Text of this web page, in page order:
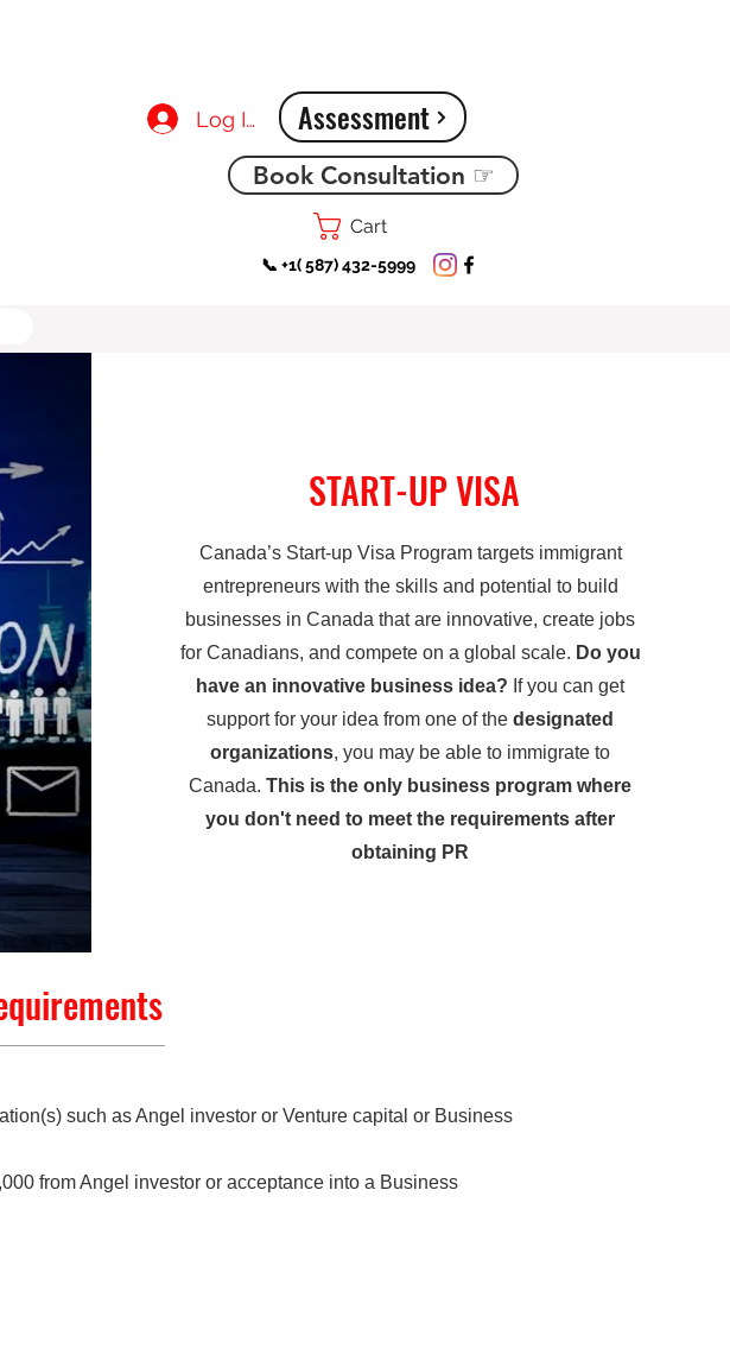
Log In Assessment
Book Consultation ☞
Cart
📞 +1( 587) 432-5999
START-UP VISA
Canada’s Start-up Visa Program targets immigrant
entrepreneurs with the skills and potential to build
businesses in Canada that are innovative, create jobs
for Canadians, and compete on a global scale. Do you
have an innovative business idea? If you can get
support for your idea from one of thedesignated
organizations, you may be able to immigrate to
Canada.This is the only business program where
you don't need to meet the requirements after
obtaining PR
such as Angel investor or Venture capital or Business
from Angel investor or acceptance into a Business